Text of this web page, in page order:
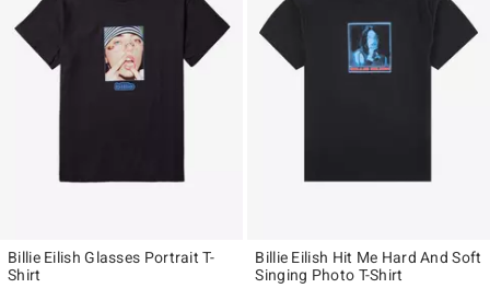
Billie Eilish Glasses Portrait T-
Shirt
Billie Eilish Hit Me Hard And Soft
Singing Photo T-Shirt